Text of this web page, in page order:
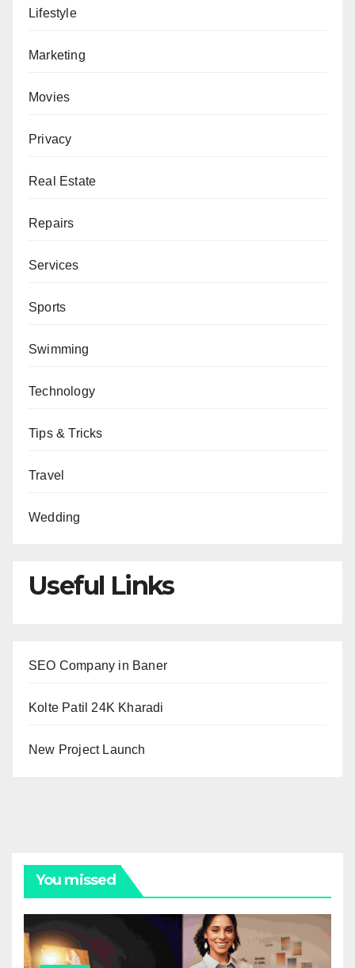
Lifestyle
Marketing
Movies
Privacy
Real Estate
Repairs
Services
Sports
Swimming
Technology
Tips & Tricks
Travel
Wedding
Useful Links
SEO Company in Baner
Kolte Patil 24K Kharadi
New Project Launch
You missed